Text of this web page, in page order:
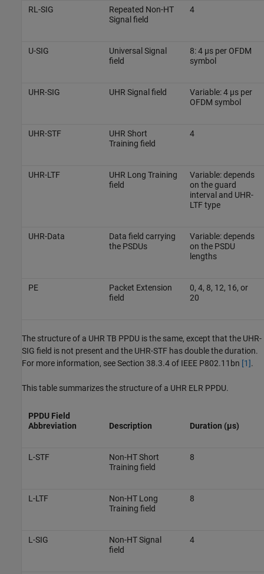
RL-SIG
Repeated Non-HT
Signal field
4
U-SIG
Universal Signal
field
8: 4 µs per OFDM
symbol
UHR-SIG UHR Signal field
Variable: 4 µs per
OFDM symbol
UHR-STF
UHR Short
Training field
4
UHR-LTF
UHR Long Training
field
Variable: depends
on the guard
interval and UHR-
LTF type
UHR-Data
Data field carrying
the PSDUs
Variable: depends
on the PSDU
lengths
PE
Packet Extension
field
0, 4, 8, 12, 16, or
20
The structure of a UHR TB PPDU is the same, except that the UHR-
SIG field is not present and the UHR-STF has double the duration.
For more information, see Section 38.3.4 of IEEE P802.11bn [1].
This table summarizes the structure of a UHR ELR PPDU.
PPDU Field
Abbreviation
Description Duration (µs)
L-STF
Non-HT Short
Training field
8
L-LTF
Non-HT Long
Training field
8
L-SIG
Non-HT Signal
field
4